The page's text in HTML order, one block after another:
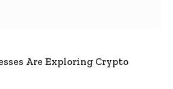
Are Exploring Crypto